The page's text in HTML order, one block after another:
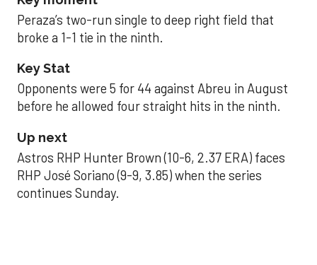
Peraza’s two-run single to deep right field that
broke a 1-1 tie in the ninth.
Key Stat
Opponents were 5 for 44 against Abreu in August
before he allowed four straight hits in the ninth.
Up next
Astros RHP Hunter Brown (10-6, 2.37 ERA) faces
RHP José Soriano (9-9, 3.85) when the series
continues Sunday.